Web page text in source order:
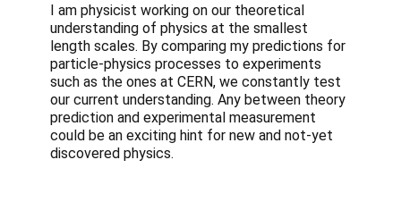
I am physicist working on our theoretical
understanding of physics at the smallest
length scales. By comparing my predictions for
particle-physics processes to experiments
such as the ones at CERN, we constantly test
our current understanding. Any between theory
prediction and experimental measurement
could be an exciting hint for new and not-yet
discovered physics.